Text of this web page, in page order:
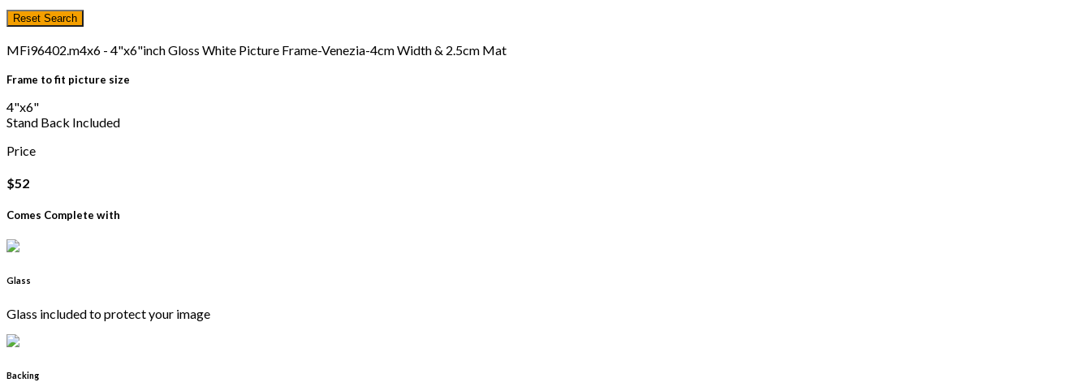
MFi96402.m4x6 - 4"x6"inch Gloss White Picture Frame-Venezia-4cm Width & 2.5cm Mat
Frame to fit picture size
4"x6"
Stand Back Included
Price
$52
Comes Complete with
Glass
Glass included to protect your image
Backing